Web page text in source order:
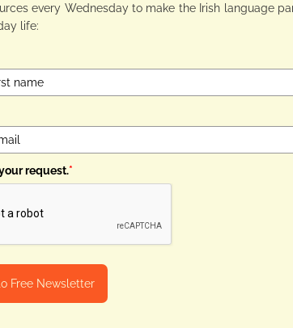
every Wednesday to make the Irish language
life:
request.*
Free Newsletter